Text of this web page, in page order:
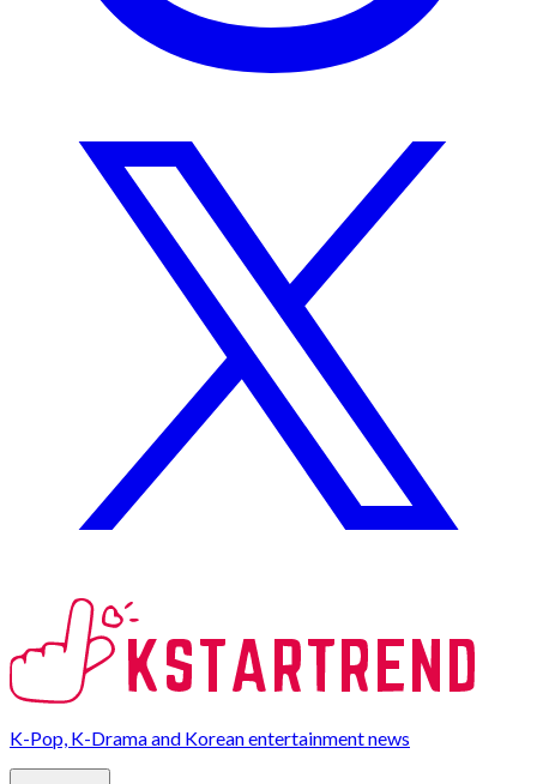
K-Pop, K-Drama and Korean entertainment news